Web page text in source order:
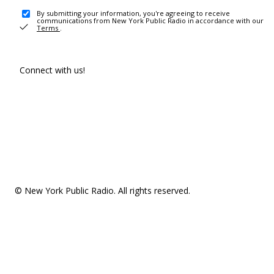
By submitting your information, you're agreeing to receive
communications from New York Public Radio in accordance with our
Terms .
Connect with us!
© New York Public Radio. All rights reserved.